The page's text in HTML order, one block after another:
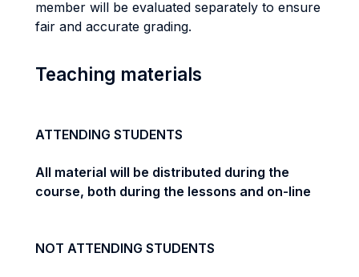
member will be evaluated separately to ensure
fair and accurate grading.
Teaching materials
ATTENDING STUDENTS
All material will be distributed during the
course, both during the lessons and on-line
NOT ATTENDING STUDENTS